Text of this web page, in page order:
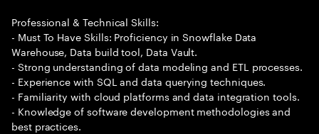
Professional & Technical Skills:
- Must To Have Skills: Proficiency in Snowflake Data
Warehouse, Data build tool, Data Vault.
- Strong understanding of data modeling and ETL processes.
- Experience with SQL and data querying techniques.
- Familiarity with cloud platforms and data integration tools.
- Knowledge of software development methodologies and
best practices.